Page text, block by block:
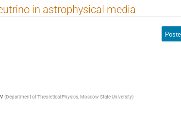
in astrophysical media
(Department of Theoretical Physics, Moscow State University)